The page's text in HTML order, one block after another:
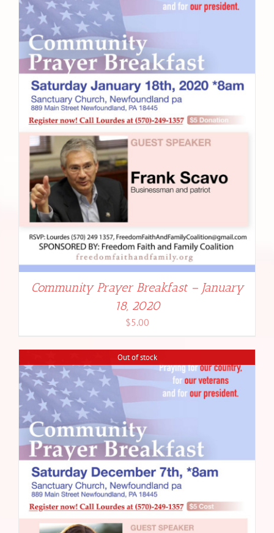
Community Prayer Breakfast – January
18, 2020
$5.00
Out of stock